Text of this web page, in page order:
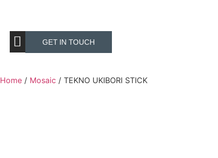
GET IN TOUCH
Home / Mosaic / TEKNO UKIBORI STICK